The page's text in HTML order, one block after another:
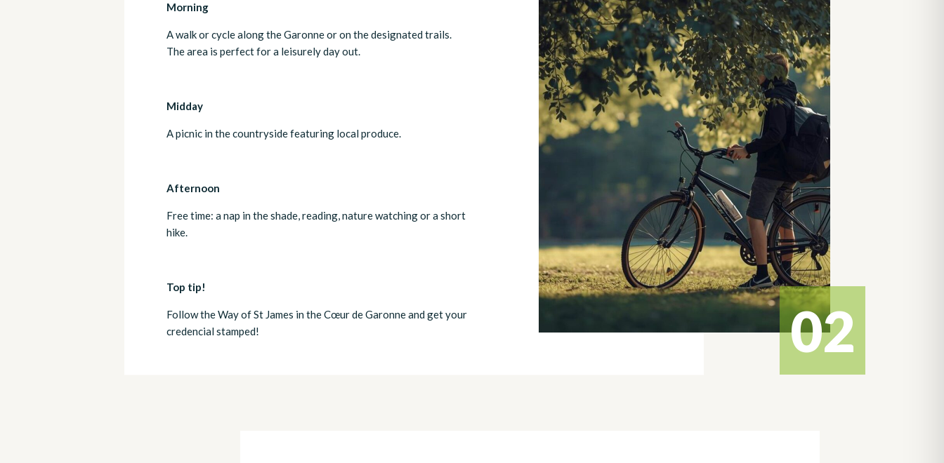
02
Morning
A walk or cycle along the Garonne or on the designated trails.
The area is perfect for a leisurely day out.
Midday
A picnic in the countryside featuring local produce.
Afternoon
Free time: a nap in the shade, reading, nature watching or a short
hike.
Top tip!
Follow the Way of St James in the Cœur de Garonne and get your
credencial stamped!